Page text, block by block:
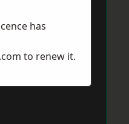
has
to renew it.